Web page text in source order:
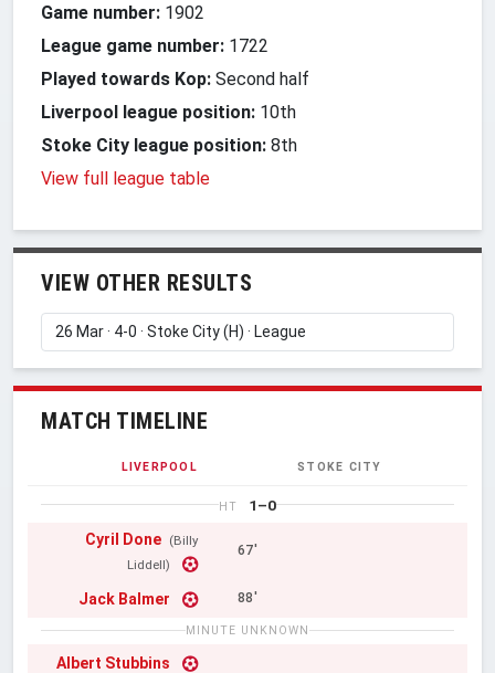
Game number: 1902
League game number: 1722
Played towards Kop: Second half
Liverpool league position: 10th
Stoke City league position: 8th
View full league table
VIEW OTHER RESULTS
MATCH TIMELINE
LIVERPOOL STOKE CITY
HT
1–0
Cyril Done (Billy
Liddell)
67'
Jack Balmer 88'
MINUTE UNKNOWN
Albert Stubbins